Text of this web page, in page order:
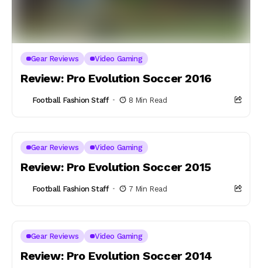
Gear Reviews Video Gaming
Review: Pro Evolution Soccer 2016
Football Fashion Staff 8 Min Read
Gear Reviews Video Gaming
Review: Pro Evolution Soccer 2015
Football Fashion Staff 7 Min Read
Gear Reviews Video Gaming
Review: Pro Evolution Soccer 2014